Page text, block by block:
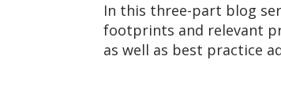
In this three-part blog
footprints and relevant
as well as best practice